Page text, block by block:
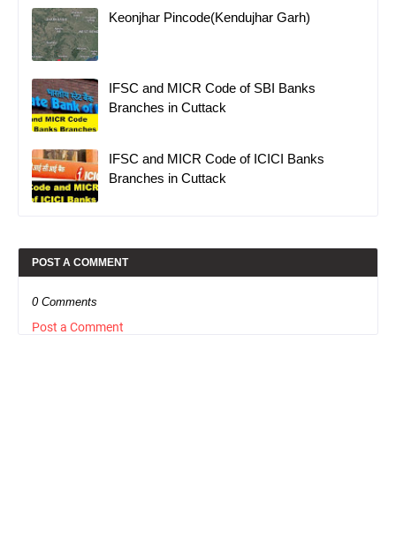
Keonjhar Pincode(Kendujhar Garh)
IFSC and MICR Code of SBI Banks
Branches in Cuttack
IFSC and MICR Code of ICICI Banks
Branches in Cuttack
POST A COMMENT
0 Comments
Post a Comment